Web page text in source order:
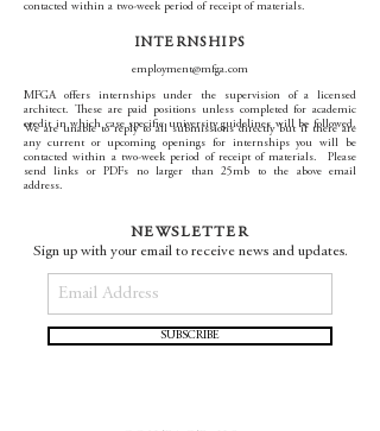
contacted within a two-week period of receipt of materials.
INTERNSHIPS
employment@mfga.com
MFGA offers internships under the supervision of a licensed
architect. These are paid positions unless completed for academic
credit in which case specific university guidelines will be followed.
We are unable to reply to all submissions directly but if there are
any current or upcoming openings for internships you will be
contacted within a two-week period of receipt of materials. Please
send links or PDFs no larger than 25mb to the above email
address.
NEWSLETTER
Sign up with your email to receive news and updates.
SUBSCRIBE